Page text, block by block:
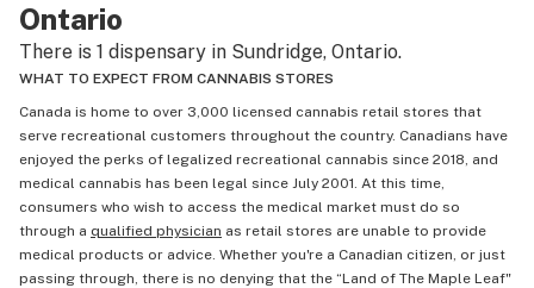
Ontario
There is 1 dispensary in Sundridge, Ontario.
WHAT TO EXPECT FROM CANNABIS STORES
Canada is home to over 3,000 licensed cannabis retail stores that
serve recreational customers throughout the country. Canadians have
enjoyed the perks of legalized recreational cannabis since 2018, and
medical cannabis has been legal since July 2001. At this time,
consumers who wish to access the medical market must do so
through a qualified physician as retail stores are unable to provide
medical products or advice. Whether you're a Canadian citizen, or just
passing through, there is no denying that the “Land of The Maple Leaf"